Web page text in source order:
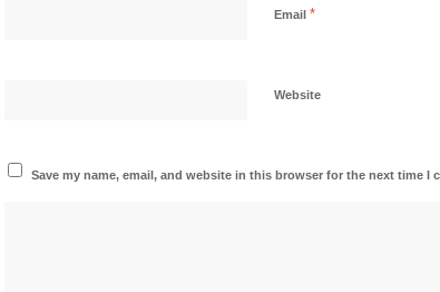
Email *
Website
Save my name, email, and website in this browser for the next time I